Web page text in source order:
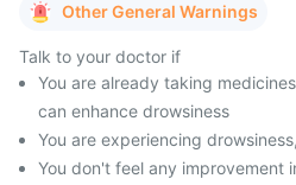
Other General Warnings
Talk to your doctor if
You are already taking
can enhance drowsiness
You are experiencing
You don't feel any improvement